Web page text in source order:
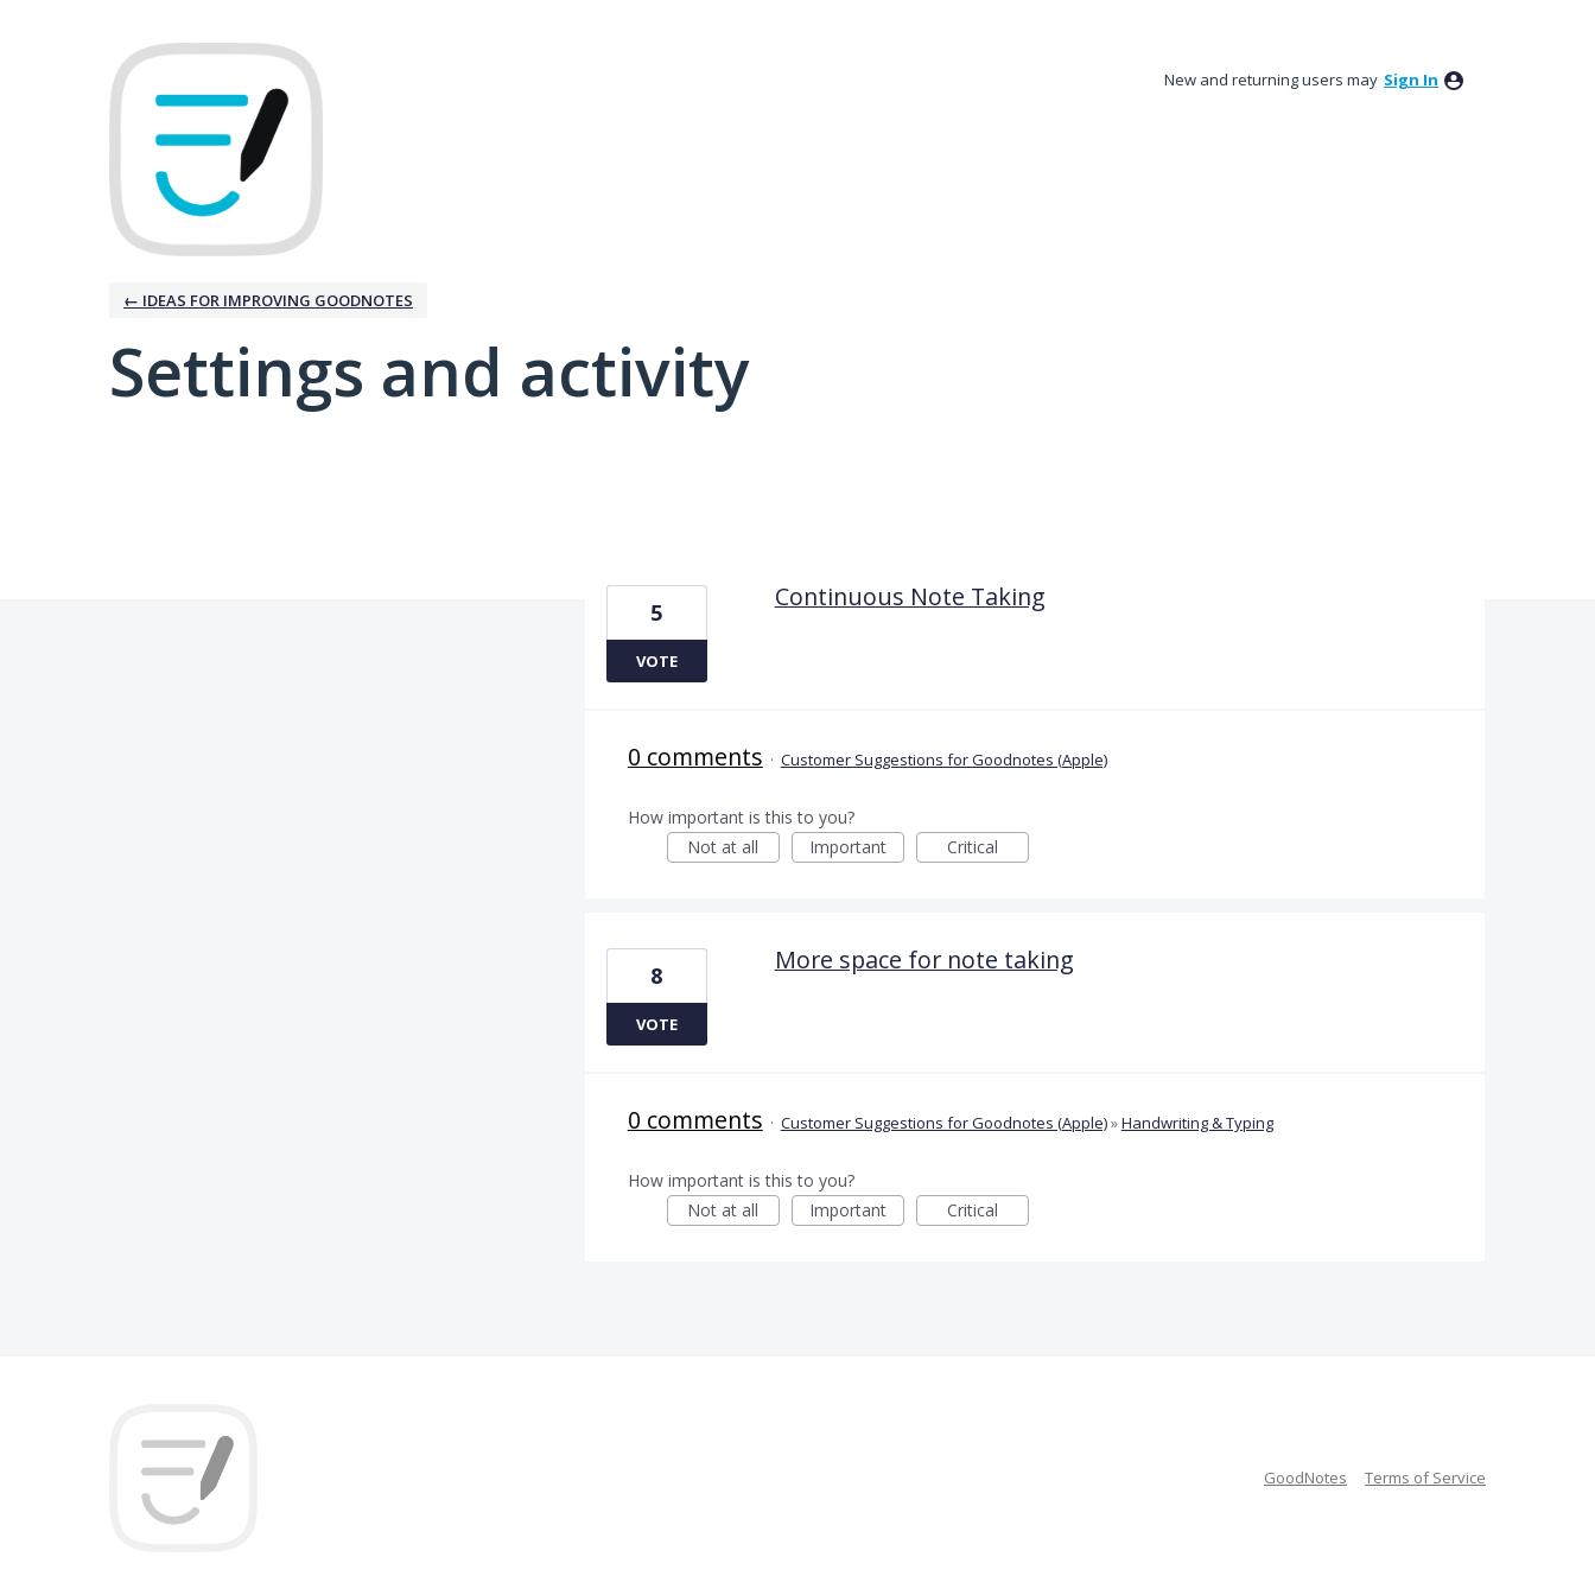
New and returning users may Sign In
← IDEAS FOR IMPROVING GOODNOTES
Settings and activity
Continuous Note Taking
5
VOTE
0 comments · Customer Suggestions for Goodnotes (Apple)
How important is this to you?
Not at all
Important Critical
More space for note taking
8
VOTE
0 comments · Customer Suggestions for Goodnotes (Apple)»Handwriting & Typing
How important is this to you?
Not at all
Important Critical
GoodNotes Terms of Service